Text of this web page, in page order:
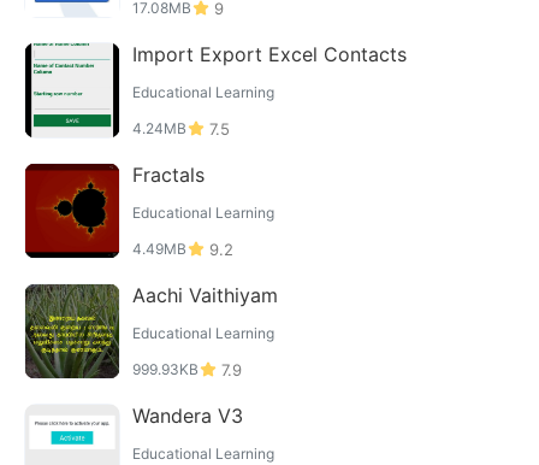
17.08MB 9
Import Export Excel Contacts
Educational Learning
4.24MB
7.5
Fractals
Educational Learning
4.49MB
9.2
Aachi Vaithiyam
Educational Learning
999.93KB
7.9
Wandera V3
Educational Learning